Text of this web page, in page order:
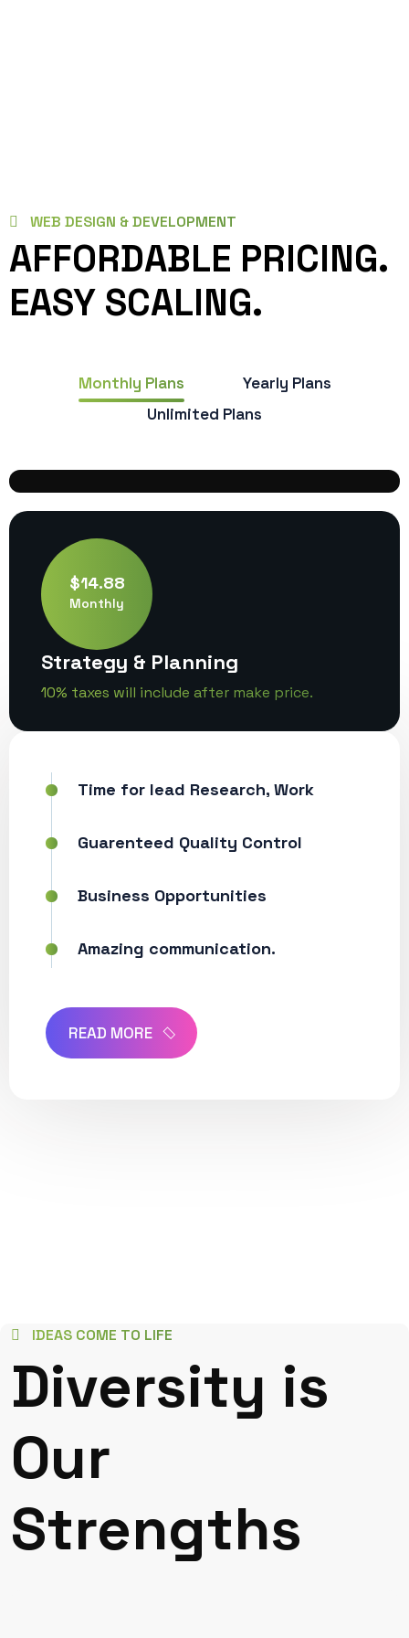
WEB DESIGN & DEVELOPMENT
AFFORDABLE PRICING.
EASY SCALING.
Monthly Plans
Yearly Plans
Unlimited Plans
$14.88
Monthly
Strategy & Planning
10% taxes will include after make price.
Time for lead Research, Work
Guarenteed Quality Control
Business Opportunities
Amazing communication.
READ MORE
IDEAS COME TO LIFE
Diversity is
Our
Strengths